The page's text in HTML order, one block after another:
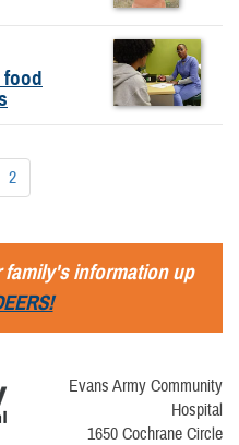
food
2
information up
Evans Army Community
Hospital
1650 Cochrane Circle